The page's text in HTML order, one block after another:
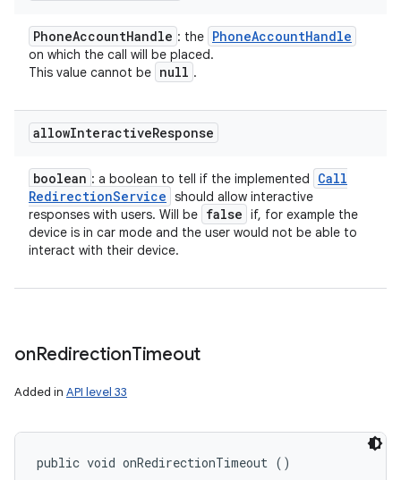
PhoneAccountHandle : the PhoneAccountHandle
on which the call will be placed.
This value cannot be null .
allowInteractiveResponse
boolean : a boolean to tell if the implemented
Call
RedirectionService should allow interactive
responses with users. Will be false if, for example the
device is in car mode and the user would not be able to
interact with their device.
onRedirectionTimeout
Added in API level 33
public void onRedirectionTimeout ()